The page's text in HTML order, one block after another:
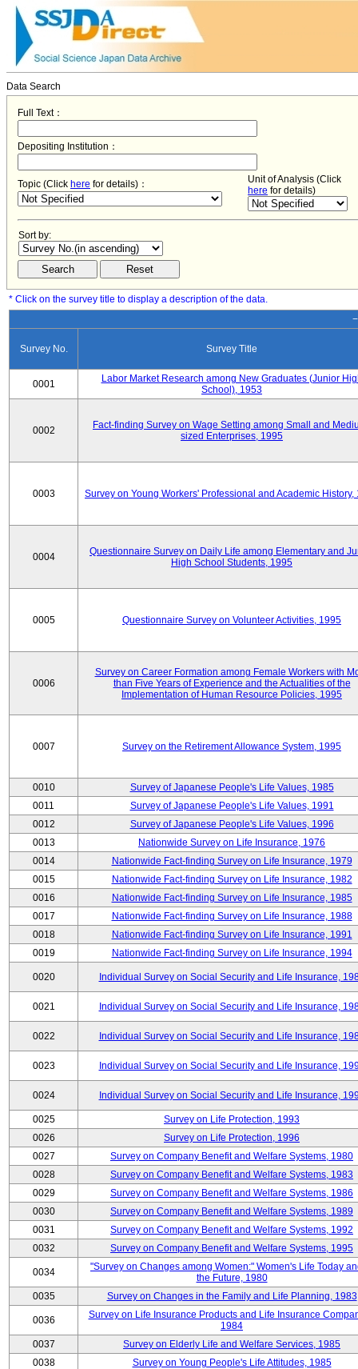
Data Search
Full Text：
Depositing Institution：
Topic (Click here for details)：
Unit of Analysis (Click
here for details)
Sort by:
* Click on the survey title to display a description of the data.
Survey No. Survey Title
0001
Labor Market Research among New Graduates (Junior
School), 1953
0002
Fact-finding Survey on Wage Setting among Small and
sized Enterprises, 1995
0003 Survey on Young Workers' Professional and Academic History,
0004
Questionnaire Survey on Daily Life among Elementary and
High School Students, 1995
0005 Questionnaire Survey on Volunteer Activities, 1995
0006
Survey on Career Formation among Female Workers with
than Five Years of Experience and the Actualities of the
Implementation of Human Resource Policies, 1995
0007 Survey on the Retirement Allowance System, 1995
0010
Survey of Japanese People's Life Values, 1985
0011
Survey of Japanese People's Life Values, 1991
0012
Survey of Japanese People's Life Values, 1996
0013
Nationwide Survey on Life Insurance, 1976
0014
Nationwide Fact-finding Survey on Life Insurance, 1979
0015
Nationwide Fact-finding Survey on Life Insurance, 1982
0016
Nationwide Fact-finding Survey on Life Insurance, 1985
0017
Nationwide Fact-finding Survey on Life Insurance, 1988
0018
Nationwide Fact-finding Survey on Life Insurance, 1991
0019
Nationwide Fact-finding Survey on Life Insurance, 1994
0020 Individual Survey on Social Security and Life Insurance,
0021 Individual Survey on Social Security and Life Insurance,
0022 Individual Survey on Social Security and Life Insurance,
0023 Individual Survey on Social Security and Life Insurance,
0024 Individual Survey on Social Security and Life Insurance,
0025
Survey on Life Protection, 1993
0026
Survey on Life Protection, 1996
0027
Survey on Company Benefit and Welfare Systems, 1980
0028
Survey on Company Benefit and Welfare Systems, 1983
0029
Survey on Company Benefit and Welfare Systems, 1986
0030
Survey on Company Benefit and Welfare Systems, 1989
0031
Survey on Company Benefit and Welfare Systems, 1992
0032
Survey on Company Benefit and Welfare Systems, 1995
0034
"Survey on Changes among Women:" Women's Life Today
the Future, 1980
0035
Survey on Changes in the Family and Life Planning, 1983
0036
Survey on Life Insurance Products and Life Insurance
1984
0037
Survey on Elderly Life and Welfare Services, 1985
0038
Survey on Young People's Life Attitudes, 1985